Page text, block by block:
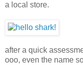
a local store.
after a quick
ooo, even the name